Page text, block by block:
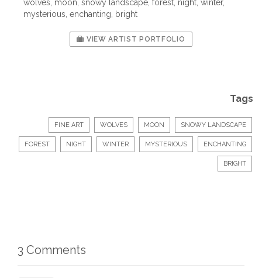
wolves, moon, snowy landscape, forest, night, winter,
mysterious, enchanting, bright
VIEW ARTIST PORTFOLIO
Tags
FINE ART WOLVES MOON SNOWY LANDSCAPE
FOREST NIGHT WINTER MYSTERIOUS ENCHANTING
BRIGHT
3 Comments